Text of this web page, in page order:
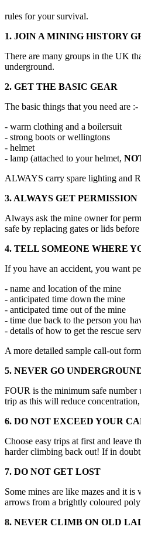
rules for your survival.
1. JOIN A MINING HISTORY
There are many groups in the UK
underground.
2. GET THE BASIC GEAR
The basic things that you need are :-
- warm clothing and a boilersuit
- strong boots or wellingtons
- helmet
- lamp (attached to your helmet,
ALWAYS carry spare lighting and
3. ALWAYS GET PERMISSION
Always ask the mine owner for
safe by replacing gates or lids
4. TELL SOMEONE WHERE
If you have an accident, you want
- name and location of the mine
- anticipated time down the mine
- anticipated time out of the mine
- time due back to the person you
- details of how to get the rescue
A more detailed sample call-out
5. NEVER GO
FOUR is the minimum safe number
trip as this will reduce
6. DO NOT EXCEED YOUR
Choose easy trips at first and leave
harder climbing back out! If in
7. DO NOT GET LOST
Some mines are like mazes and it
arrows from a brightly coloured
8. NEVER CLIMB ON OLD